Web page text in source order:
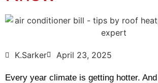
K.Sarker April 23, 2025
Every year climate is getting hotter.